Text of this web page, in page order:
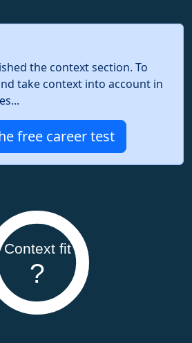
the context section. To
take context into account in
free career test
Context fit
?